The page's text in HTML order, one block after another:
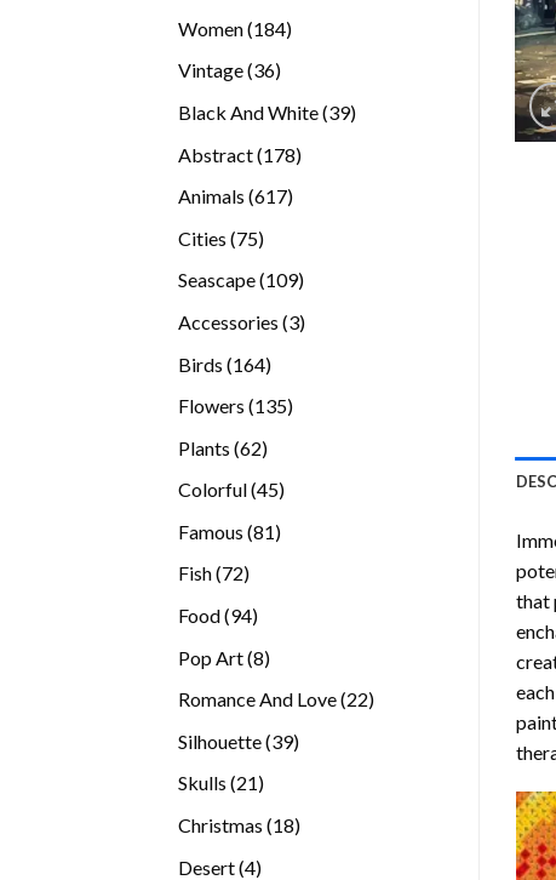
Women 184184
Vintage 3636
Black And White 3939
Abstract 178178
Animals 617617
Cities 7575
Seascape 109109
Accessories 33
Birds 164164
Flowers 135135
Plants 6262
Colorful 4545
Famous 8181
Fish 7272
Food 9494
Pop Art 88
Romance And Love 2222
Silhouette 3939
Skulls 2121
Christmas 1818
Desert 44
that